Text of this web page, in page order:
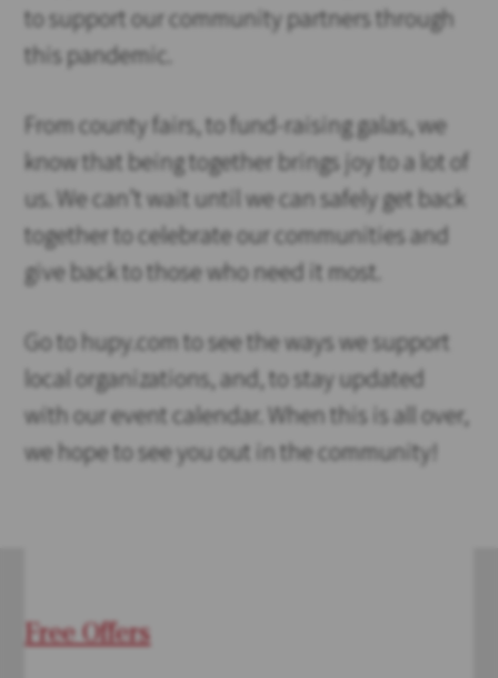
to support our community partners through
this pandemic.
From county fairs, to fund-raising galas, we
know that being together brings joy to a lot of
us. We can’t wait until we can safely get back
together to celebrate our communities and
give back to those who need it most.
Go to hupy.com to see the ways we support
local organizations, and, to stay updated
with our event calendar. When this is all over,
we hope to see you out in the community!
Free Offers